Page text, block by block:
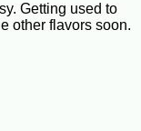
Getting used to
other flavors soon.